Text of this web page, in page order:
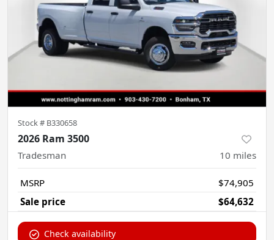
Stock # B330658
2026 Ram 3500
Tradesman 10 miles
MSRP
$74,905
Sale price
$64,632
Check availability